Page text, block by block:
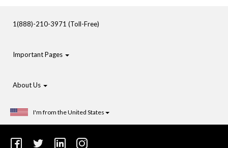
1(888)-210-3971 (Toll-Free)
Important Pages
About Us
I'm from the United States